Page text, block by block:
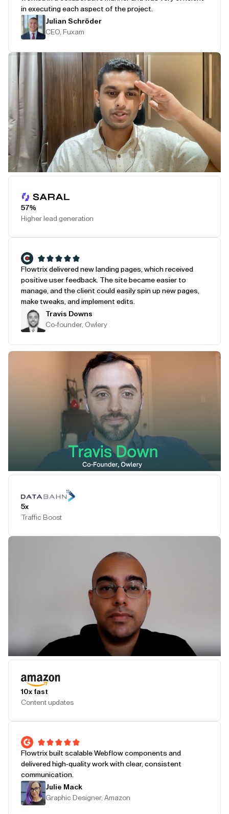
in executing each aspect of the project.
Julian Schröder
CEO, Fuxam
57%
Higher lead generation
Flowtrix delivered new landing pages, which received
positive user feedback. The site became easier to
manage, and the client could easily spin up new pages,
make tweaks, and implement edits.
Travis Downs
Co-founder, Owlery
5x
Traffic Boost
10x fast
Content updates
Flowtrix built scalable Webflow components and
delivered high-quality work with clear, consistent
communication.
Julie Mack
Graphic Designer, Amazon